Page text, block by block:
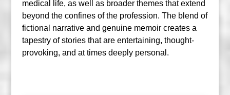
medical life, as well as broader themes that extend
beyond the confines of the profession. The blend of
fictional narrative and genuine memoir creates a
tapestry of stories that are entertaining, thought-
provoking, and at times deeply personal.